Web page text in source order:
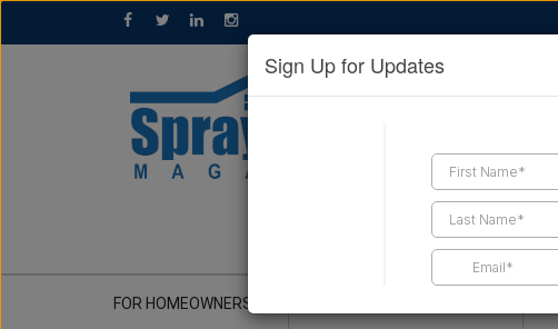
FIND
FOR HOMEOWNERS
Sign Up for Updates